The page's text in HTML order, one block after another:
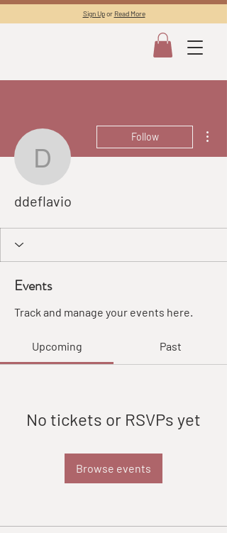
Sign Upor Read More
ddeflavio
Follow
ddeflavio
Events
Track and manage your events here.
Upcoming Past
No tickets or RSVPs yet
Browse events